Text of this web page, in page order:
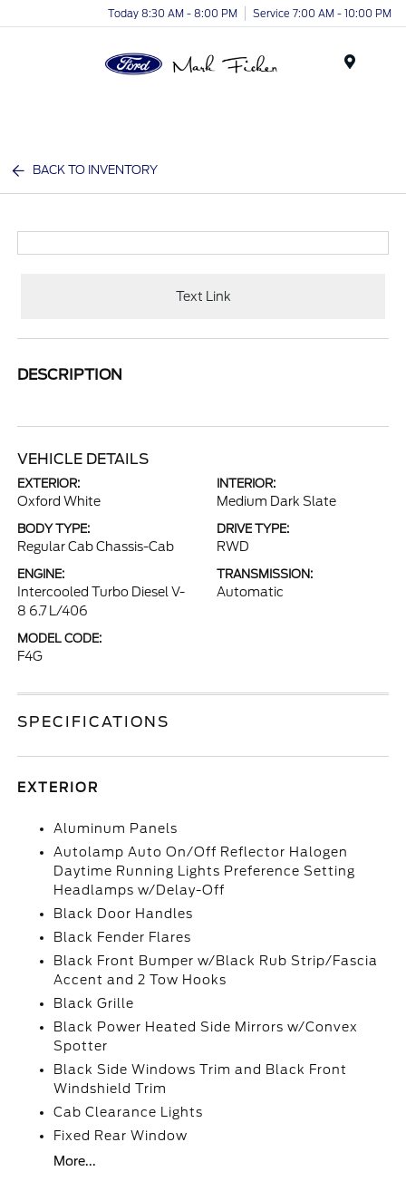
Today 8:30 AM - 8:00 PM Service 7:00 AM - 10:00 PM
BACK TO INVENTORY
Text Link
DESCRIPTION
VEHICLE DETAILS
EXTERIOR:
Oxford White
INTERIOR:
Medium Dark Slate
BODY TYPE:
Regular Cab Chassis-Cab
DRIVE TYPE:
RWD
ENGINE:
Intercooled Turbo Diesel V-
8 6.7 L/406
TRANSMISSION:
Automatic
MODEL CODE:
F4G
SPECIFICATIONS
EXTERIOR
Aluminum Panels
Autolamp Auto On/Off Reflector Halogen
Daytime Running Lights Preference Setting
Headlamps w/Delay-Off
Black Door Handles
Black Fender Flares
Black Front Bumper w/Black Rub Strip/Fascia
Accent and 2 Tow Hooks
Black Grille
Black Power Heated Side Mirrors w/Convex
Spotter
Black Side Windows Trim and Black Front
Windshield Trim
Cab Clearance Lights
Fixed Rear Window
More...